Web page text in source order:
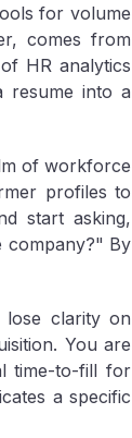
for volume
comes from
HR analytics
resume into a
of workforce
profiles to
start asking,
company?" By
clarity on
You are
time-to-fill for
a specific